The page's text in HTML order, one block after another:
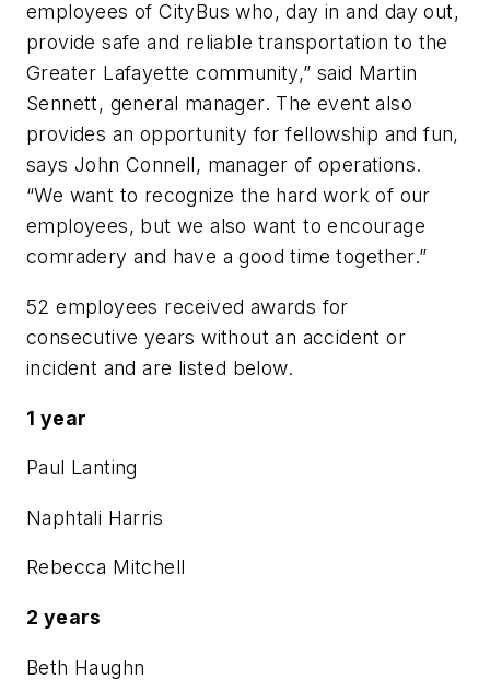
employees of CityBus who, day in and day out,
provide safe and reliable transportation to the
Greater Lafayette community,” said Martin
Sennett, general manager. The event also
provides an opportunity for fellowship and fun,
says John Connell, manager of operations.
“We want to recognize the hard work of our
employees, but we also want to encourage
comradery and have a good time together.”
52 employees received awards for
consecutive years without an accident or
incident and are listed below.
1 year
Paul Lanting
Naphtali Harris
Rebecca Mitchell
2 years
Beth Haughn